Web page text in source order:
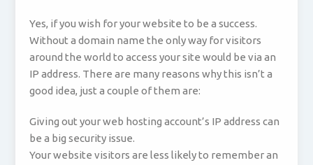
Yes, if you wish for your website to be a success.
Without a domain name the only way for visitors
around the world to access your site would be via an
IP address. There are many reasons why this isn’t a
good idea, just a couple of them are:
Giving out your web hosting account’s IP address can
be a big security issue.
Your website visitors are less likely to remember an